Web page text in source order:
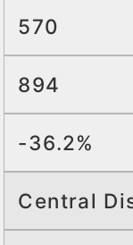
570
894
-36.2%
Central